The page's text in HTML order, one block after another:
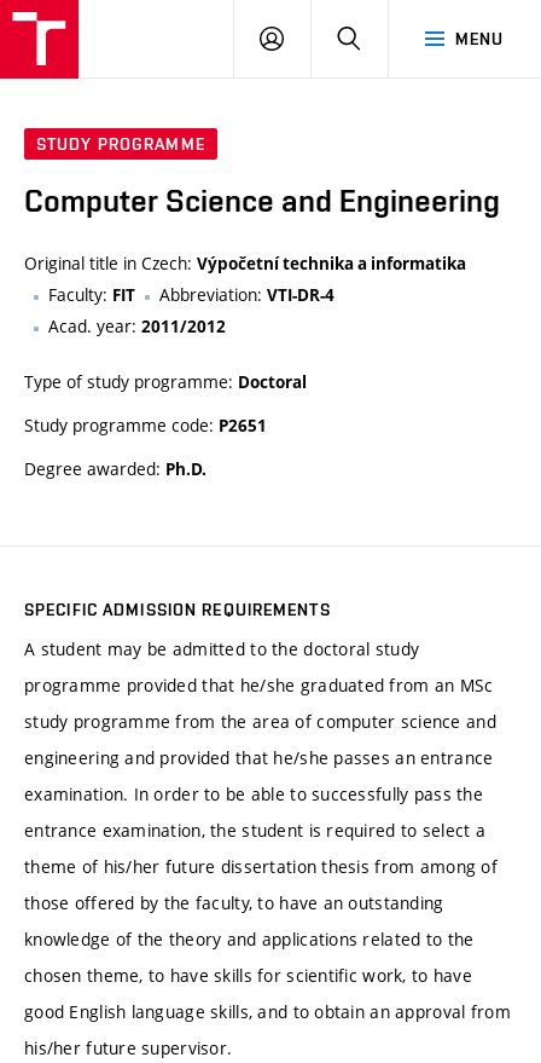
MENU
LOG
SEARCH
STUDY PROGRAMME
Computer Science and Engineering
Original title in Czech: Výpočetní technika a informatika
Faculty: FIT Abbreviation: VTI-DR-4
Acad. year: 2011/2012
Type of study programme: Doctoral
Study programme code: P2651
Degree awarded: Ph.D.
SPECIFIC ADMISSION REQUIREMENTS
A student may be admitted to the doctoral study
programme provided that he/she graduated from an MSc
study programme from the area of computer science and
engineering and provided that he/she passes an entrance
examination. In order to be able to successfully pass the
entrance examination, the student is required to select a
theme of his/her future dissertation thesis from among of
those offered by the faculty, to have an outstanding
knowledge of the theory and applications related to the
chosen theme, to have skills for scientific work, to have
good English language skills, and to obtain an approval from
his/her future supervisor.